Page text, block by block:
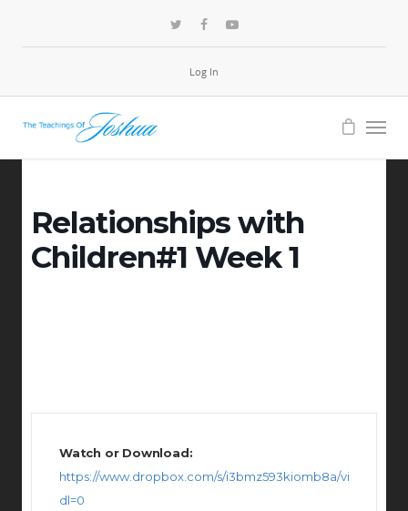
Log In
Relationships with
Children#1 Week 1
Watch or Download:
https://www.dropbox.com/s/i3bmz593kiomb8a/
dl=0